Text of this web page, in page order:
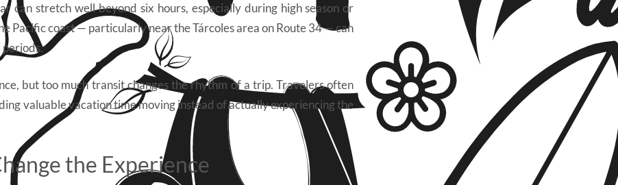
can stretch well beyond six hours, especially during high season or
Pacific coast — particularly near the Tárcoles area on Route 34 — can
but too much transit changes the rhythm of a trip. Travelers often
valuable vacation time moving instead of actually experiencing the
the Experience